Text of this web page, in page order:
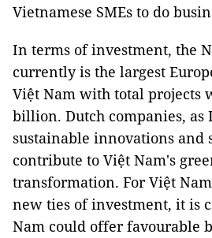
Vietnamese SMEs to do
In terms of investment, the
currently is the largest
Việt Nam with total projects
billion. Dutch companies,
sustainable innovations and
contribute to Việt Nam's
transformation. For Việt
new ties of investment, it is
Nam could offer favourable